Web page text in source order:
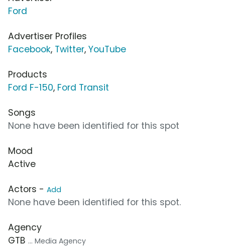
Ford
Advertiser Profiles
Facebook, Twitter, YouTube
Products
Ford F-150, Ford Transit
Songs
None have been identified for this spot
Mood
Active
Actors - Add
None have been identified for this spot.
Agency
GTB ... Media Agency